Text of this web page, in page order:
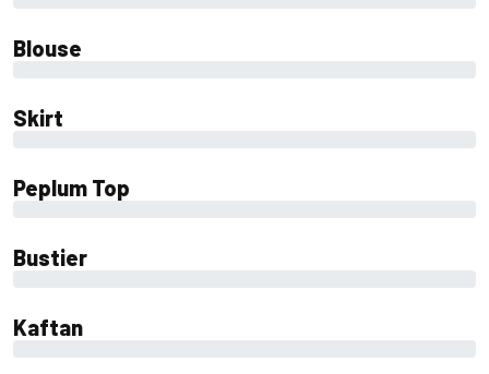
Blouse
Skirt
Peplum Top
Bustier
Kaftan